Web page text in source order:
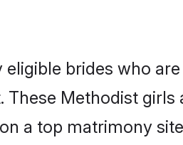
brides who
Methodist
a top matrimony